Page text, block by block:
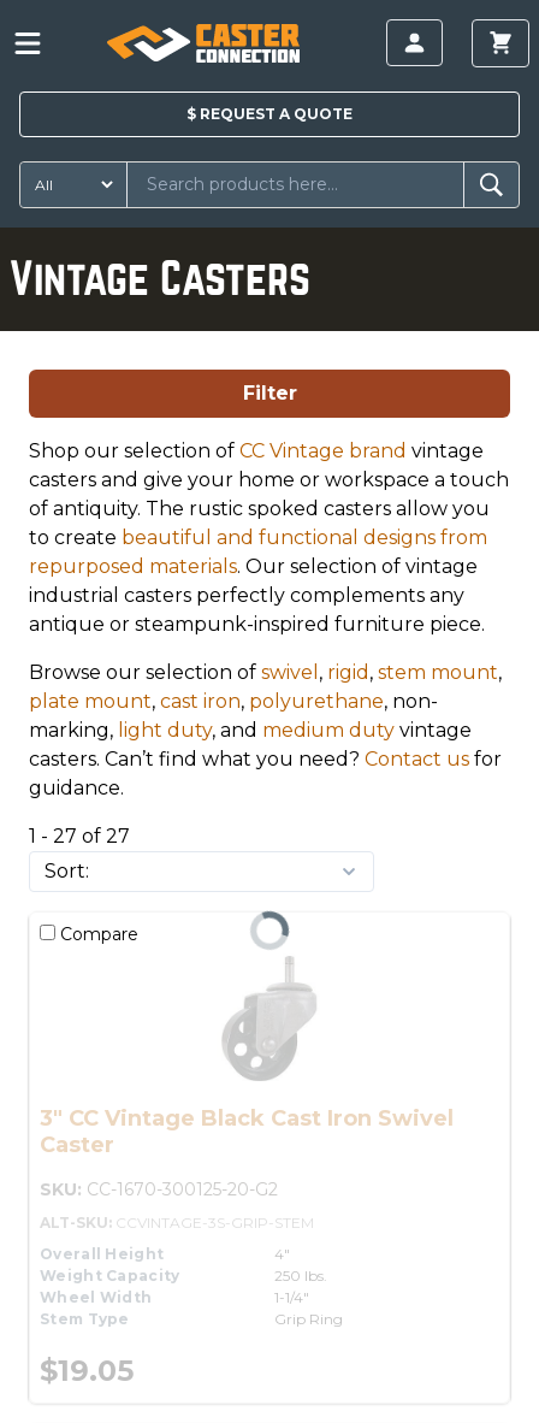
$ REQUEST A QUOTE
Vintage Casters
Filter
Shop our selection of CC Vintage brand vintage
casters and give your home or workspace a touch
of antiquity. The rustic spoked casters allow you
to create beautiful and functional designs from
repurposed materials. Our selection of vintage
industrial casters perfectly complements any
antique or steampunk-inspired furniture piece.
Browse our selection of swivel , rigid , stem mount,
plate mount, cast iron, polyurethane, non-
marking, light duty, and medium duty vintage
casters. Can’t find what you need? Contact us for
guidance.
1 - 27 of 27
Compare
3" CC Vintage Black Cast Iron Swivel
Caster
SKU: CC-1670-300125-20-G2
ALT-SKU: CCVINTAGE-3S-GRIP-STEM
Overall Height
4"
Weight Capacity
250 lbs.
Wheel Width
1-1/4"
Stem Type
Grip Ring
$19.05